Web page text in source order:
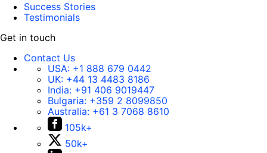
Success Stories
Testimonials
Get in touch
Contact Us
USA: +1 888 679 0442
UK: +44 13 4483 8186
India: +91 406 9019447
Bulgaria: +359 2 8099850
Australia: +61 3 7068 8610
105k+
50k+